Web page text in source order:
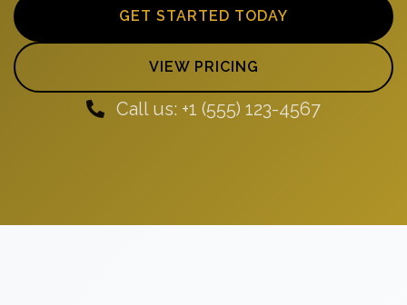
GET STARTED TODAY
VIEW PRICING
Call us: +1 (555) 123-4567